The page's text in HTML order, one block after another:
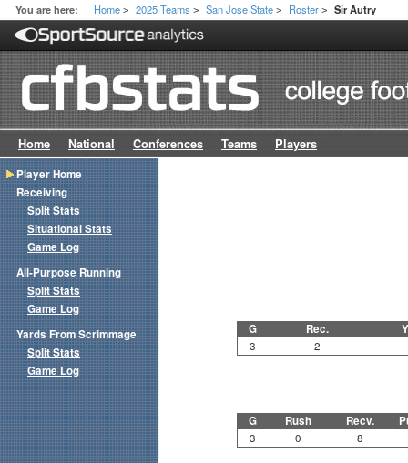
You are here: Home > 2025 Teams > San Jose State > Roster > Sir Autry
Home National Conferences Teams Players
G Rec.
3 2
G Rush Recv.
3 0 8
Player Home
Receiving
Split Stats
Situational Stats
Game Log
All-Purpose Running
Split Stats
Game Log
Yards From Scrimmage
Split Stats
Game Log